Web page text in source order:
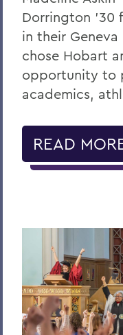
Dorrington ’30
in their Geneva
chose Hobart
opportunity to
academics,
READ